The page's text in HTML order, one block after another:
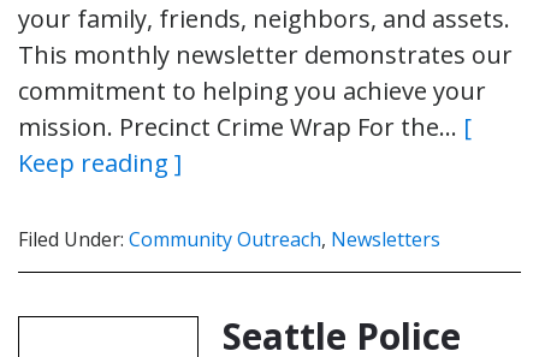
your family, friends, neighbors, and assets.
This monthly newsletter demonstrates our
commitment to helping you achieve your
mission. Precinct Crime Wrap For the… [
Keep reading ]
Filed Under: Community Outreach, Newsletters
Seattle Police